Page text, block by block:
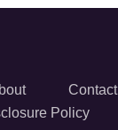
Contact
Policy